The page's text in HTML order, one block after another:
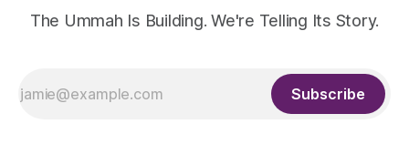
The Ummah Is Building. We're Telling Its Story.
Subscribe